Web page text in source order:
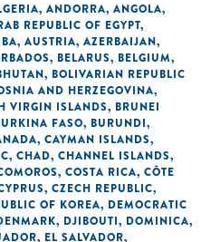
, ANDORRA, ANGOLA,
REPUBLIC OF EGYPT,
, AUSTRIA, AZERBAIJAN,
, BELARUS, BELGIUM,
, BOLIVARIAN REPUBLIC
AND HERZEGOVINA,
VIRGIN ISLANDS, BRUNEI
FASO, BURUNDI,
, CAYMAN ISLANDS,
, CHAD, CHANNEL ISLANDS,
, COSTA RICA, CÔTE
, CZECH REPUBLIC,
OF KOREA, DEMOCRATIC
, DJIBOUTI, DOMINICA,
, EL SALVADOR,